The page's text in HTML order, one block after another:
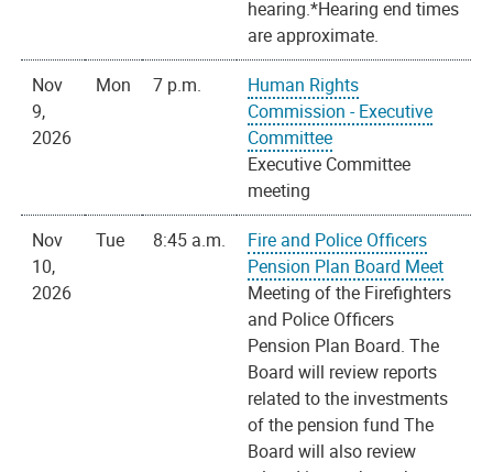
hearing.*Hearing end times
are approximate.
Nov
9,
2026
Mon 7 p.m.
Human Rights
Commission - Executive
Committee
Executive Committee
meeting
Nov
10,
2026
Tue 8:45 a.m.
Fire and Police Officers
Pension Plan Board Meet
Meeting of the Firefighters
and Police Officers
Pension Plan Board. The
Board will review reports
related to the investments
of the pension fund The
Board will also review